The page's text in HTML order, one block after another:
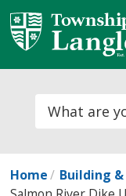
Skip
to
Content
Home Building